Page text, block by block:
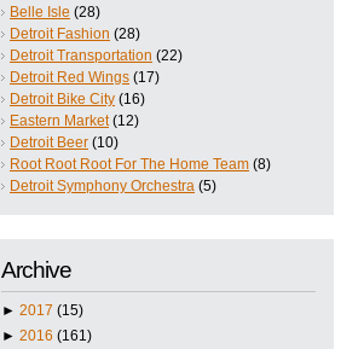
Belle Isle (28)
Detroit Fashion (28)
Detroit Transportation (22)
Detroit Red Wings (17)
Detroit Bike City (16)
Eastern Market (12)
Detroit Beer (10)
Root Root Root For The Home Team (8)
Detroit Symphony Orchestra (5)
Archive
► 2017 (15)
► 2016 (161)